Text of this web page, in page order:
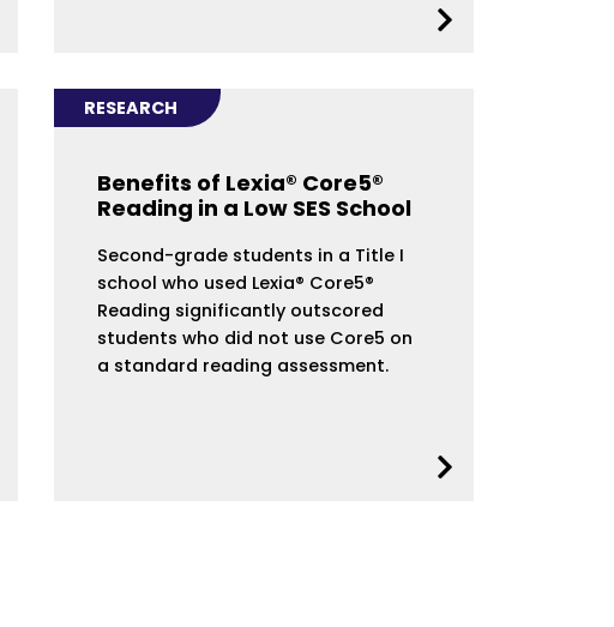
RESEARCH
Benefits of Lexia® Core5®
Reading in a Low SES School
Second-grade students in a Title I
school who used Lexia® Core5®
Reading significantly outscored
students who did not use Core5 on
a standard reading assessment.